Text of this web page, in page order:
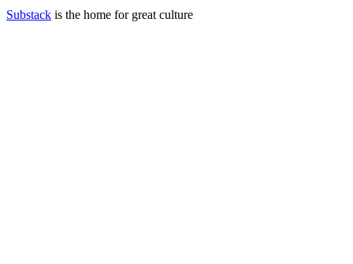
Substack is the home for great culture